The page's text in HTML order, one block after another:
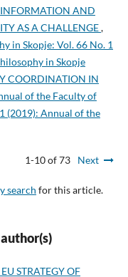
INFORMATION AND
AS A CHALLENGE,
in Skopje: Vol. 66 No. 1
in Skopje
COORDINATION IN
of the Faculty of
(2019): Annual of the
1-10 of 73 Next
search for this article.
STRATEGY OF